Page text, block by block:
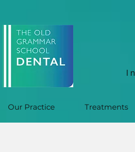
Our Practice Treatments